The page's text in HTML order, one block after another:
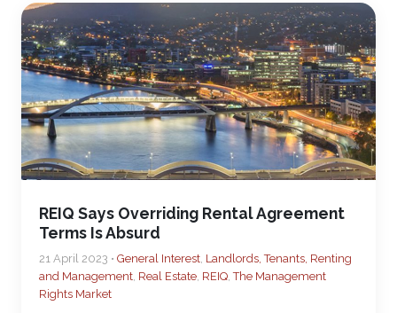
REIQ Says Overriding Rental Agreement
Terms Is Absurd
21 April 2023 • General Interest, Landlords, Tenants, Renting
and Management, Real Estate, REIQ,The Management
Rights Market